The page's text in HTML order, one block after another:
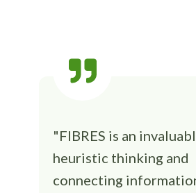
"FIBRES is an
heuristic thinking and
connecting